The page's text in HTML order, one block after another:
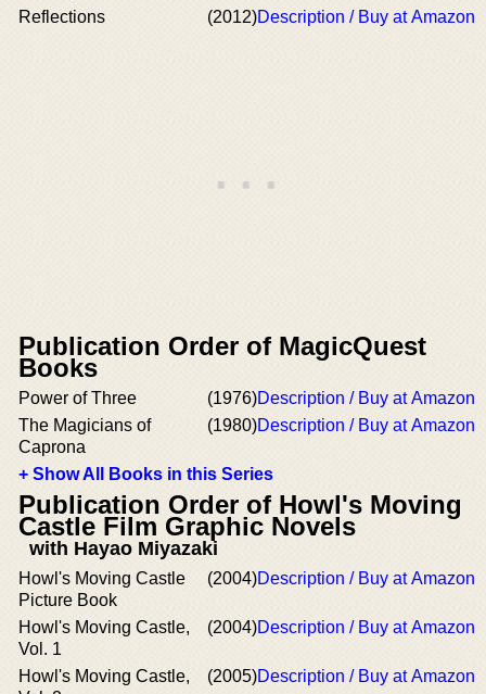
Reflections (2012)Description / Buy at Amazon
Publication Order of MagicQuest
Books
Power of Three (1976)Description / Buy at Amazon
The Magicians of
Caprona
(1980)Description / Buy at Amazon
+ Show All Books in this Series
Publication Order of Howl's Moving
Castle Film Graphic Novels
with Hayao Miyazaki
Howl's Moving Castle
Picture Book
(2004)Description / Buy at Amazon
Howl's Moving Castle,
Vol. 1
(2004)Description / Buy at Amazon
Howl's Moving Castle,
(2005)Description / Buy at Amazon